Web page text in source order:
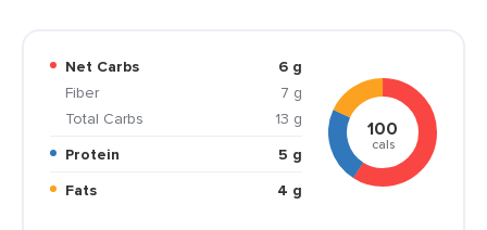
Net Carbs
6 g
Fiber
7 g
Total Carbs
13 g
Protein
5 g
Fats
4 g
100
cals